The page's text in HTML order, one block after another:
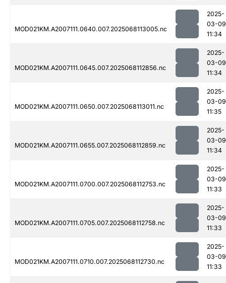
MOD021KM.A2007111.0640.007.2025068113005.nc
2025-
03-09
11:34
MOD021KM.A2007111.0645.007.2025068112856.nc
2025-
03-09
11:34
MOD021KM.A2007111.0650.007.2025068113011.nc
2025-
03-09
11:35
MOD021KM.A2007111.0655.007.2025068112859.nc
2025-
03-09
11:34
MOD021KM.A2007111.0700.007.2025068112753.nc
2025-
03-09
11:33
MOD021KM.A2007111.0705.007.2025068112758.nc
2025-
03-09
11:33
MOD021KM.A2007111.0710.007.2025068112730.nc
2025-
03-09
11:33